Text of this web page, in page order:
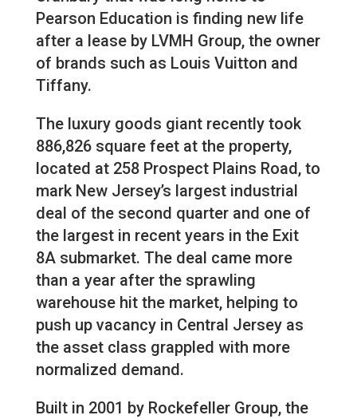
Pearson Education is finding new life
after a lease by LVMH Group, the owner
of brands such as Louis Vuitton and
Tiffany.
The luxury goods giant recently took
886,826 square feet at the property,
located at 258 Prospect Plains Road, to
mark New Jersey’s largest industrial
deal of the second quarter and one of
the largest in recent years in the Exit
8A submarket. The deal came more
than a year after the sprawling
warehouse hit the market, helping to
push up vacancy in Central Jersey as
the asset class grappled with more
normalized demand.
Built in 2001 by Rockefeller Group, the